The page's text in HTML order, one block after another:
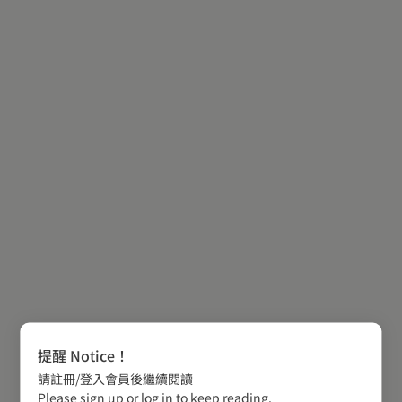
提醒 Notice！
請註冊/登入會員後繼續閱讀
Please sign up or log in to keep reading.